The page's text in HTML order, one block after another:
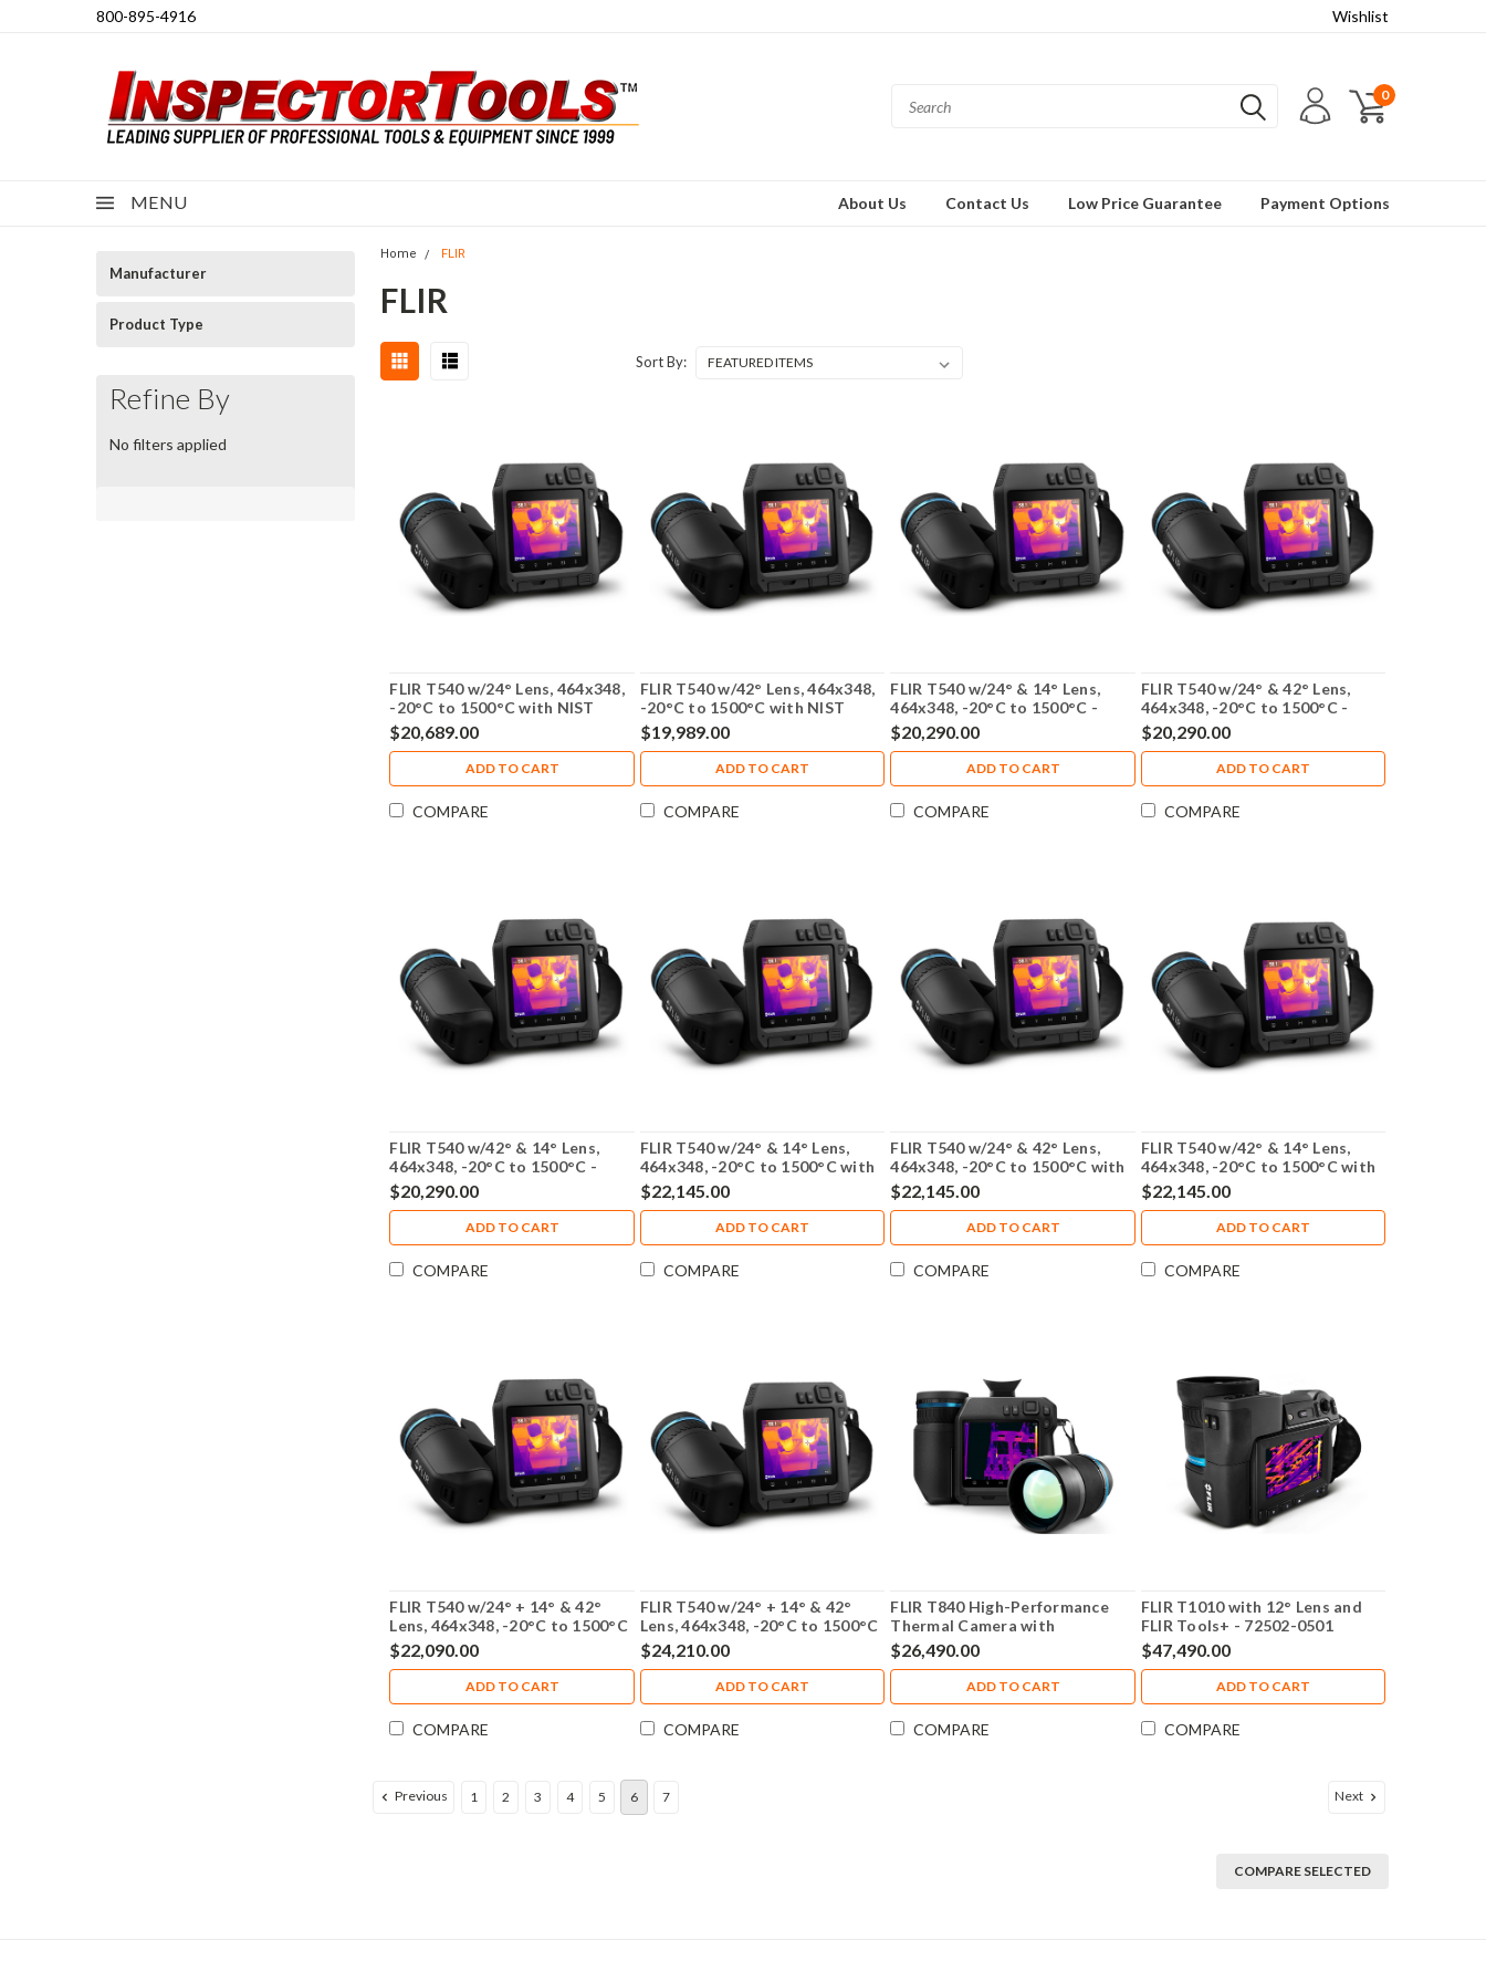
800-895-4916 Wishlist
0
MENU About Us Contact Us Low Price Guarantee Payment Options
Manufacturer
Product Type
Refine By
No filters applied
Home FLIR
FLIR
Sort By:
FLIR T540 w/24° Lens, 464x348,
-20°C to 1500°C with NIST
Calibration - 79302-0201-NIST
$20,689.00
ADD TO CART
COMPARE
FLIR T540 w/42° Lens, 464x348,
-20°C to 1500°C with NIST
Calibration - 79303-0201-NIST
$19,989.00
ADD TO CART
COMPARE
FLIR T540 w/24° & 14° Lens,
464x348, -20°C to 1500°C -
79304-0201
$20,290.00
ADD TO CART
COMPARE
FLIR T540 w/24° & 42° Lens,
464x348, -20°C to 1500°C -
79305-0201
$20,290.00
ADD TO CART
COMPARE
FLIR T540 w/42° & 14° Lens,
464x348, -20°C to 1500°C -
79307-0201
$20,290.00
ADD TO CART
COMPARE
FLIR T540 w/24° & 14° Lens,
464x348, -20°C to 1500°C with
NIST Calibration - 79304-0201-
NIST
$22,145.00
ADD TO CART
COMPARE
FLIR T540 w/24° & 42° Lens,
464x348, -20°C to 1500°C with
NIST Calibration - 79305-0201-
NIST
$22,145.00
ADD TO CART
COMPARE
FLIR T540 w/42° & 14° Lens,
464x348, -20°C to 1500°C with
NIST Calibration - 79307-0201-
NIST
$22,145.00
ADD TO CART
COMPARE
FLIR T540 w/24° + 14° & 42°
Lens, 464x348, -20°C to 1500°C
- 79306-0201
$22,090.00
ADD TO CART
COMPARE
FLIR T540 w/24° + 14° & 42°
Lens, 464x348, -20°C to 1500°C
with NIST Calibration - 79306-
0201-NIST
$24,210.00
ADD TO CART
COMPARE
FLIR T840 High-Performance
Thermal Camera with
Viewfinder w/24° Lens 464x348
- 82502-0201
$26,490.00
ADD TO CART
COMPARE
FLIR T1010 with 12° Lens and
FLIR Tools+ - 72502-0501
$47,490.00
ADD TO CART
COMPARE
Previous 1 2 3 4 5 6 7 Next
COMPARE SELECTED